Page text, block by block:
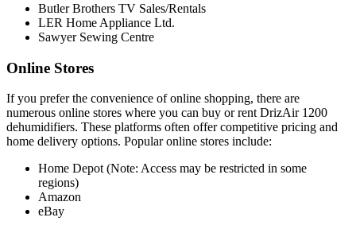
Butler Brothers TV Sales/Rentals
LER Home Appliance Ltd.
Sawyer Sewing Centre
Online Stores
If you prefer the convenience of online shopping, there are
numerous online stores where you can buy or rent DrizAir 1200
dehumidifiers. These platforms often offer competitive pricing and
home delivery options. Popular online stores include:
Home Depot (Note: Access may be restricted in some
regions)
Amazon
eBay